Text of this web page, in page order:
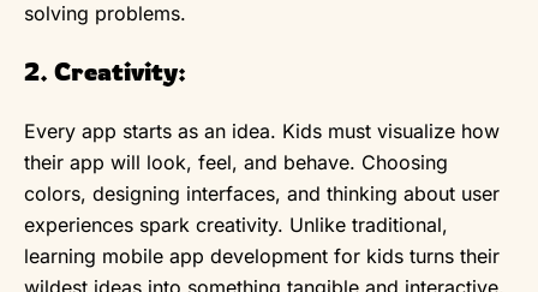
solving problems.
2. Creativity:
Every app starts as an idea. Kids must visualize how
their app will look, feel, and behave. Choosing
colors, designing interfaces, and thinking about user
experiences spark creativity. Unlike traditional,
learning mobile app development for kids turns their
wildest ideas into something tangible and interactive,